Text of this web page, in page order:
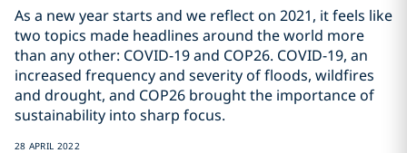
As a new year starts and we reflect on 2021, it feels like
two topics made headlines around the world more
than any other: COVID-19 and COP26. COVID-19, an
increased frequency and severity of floods, wildfires
and drought, and COP26 brought the importance of
sustainability into sharp focus.
28 APRIL 2022